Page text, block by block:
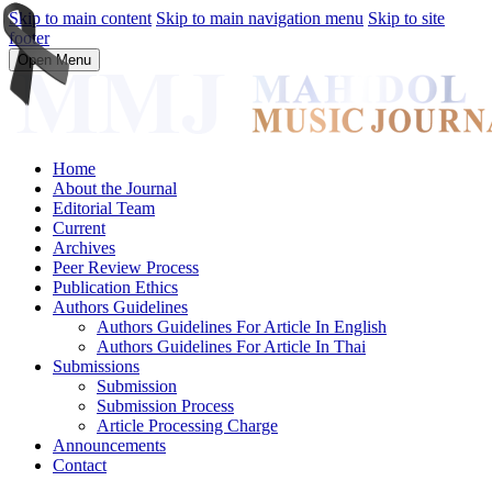
Skip to main content Skip to main navigation menu Skip to site
footer
Open Menu
Home
About the Journal
Editorial Team
Current
Archives
Peer Review Process
Publication Ethics
Authors Guidelines
Authors Guidelines For Article In English
Authors Guidelines For Article In Thai
Submissions
Submission
Submission Process
Article Processing Charge
Announcements
Contact